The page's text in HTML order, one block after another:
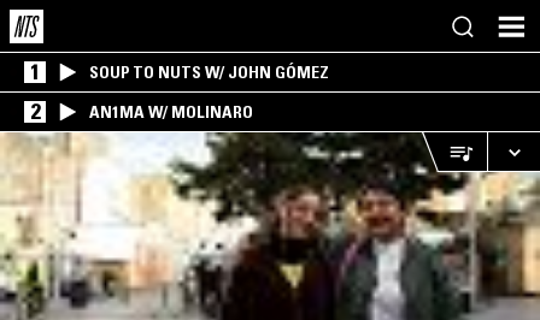
1 SOUP TO NUTS W/ JOHN GÓMEZ
2 AN1MA W/ MOLINARO